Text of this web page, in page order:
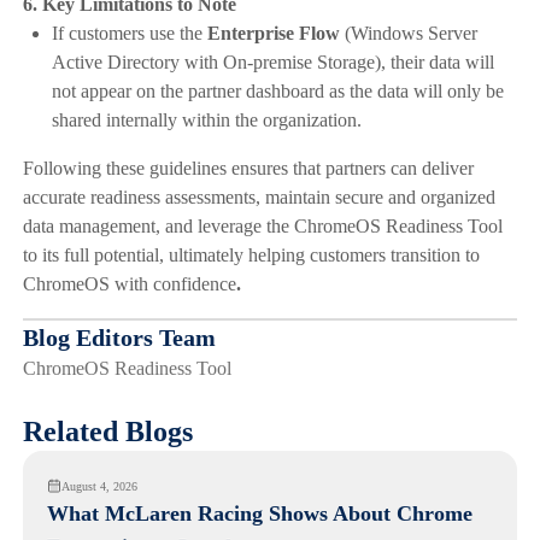
If customers use the Enterprise Flow(Windows Server
Active Directory with On-premise Storage), their data will
not appear on the partner dashboard as the data will only be
shared internally within the organization.
Following these guidelines ensures that partners can deliver
accurate readiness assessments, maintain secure and organized
data management, and leverage the ChromeOS Readiness Tool
to its full potential, ultimately helping customers transition to
ChromeOS with confidence.
Blog Editors Team
ChromeOS Readiness Tool
Related Blogs
August 4, 2026
What McLaren Racing Shows About Chrome